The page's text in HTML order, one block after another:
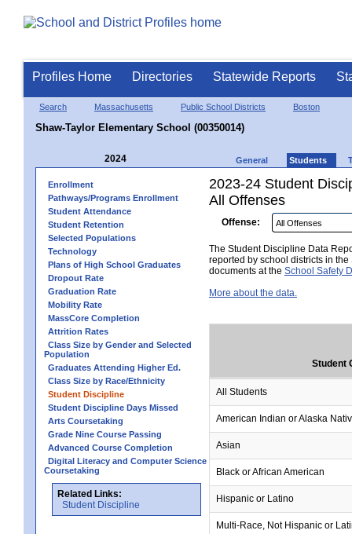
Profiles Home Directories Statewide Reports
Search Massachusetts Public School Districts Boston
Shaw-Taylor Elementary School (00350014)
2024 General Students
Enrollment
Pathways/Programs Enrollment
Student Attendance
Student Retention
Selected Populations
Technology
Plans of High School Graduates
Dropout Rate
Graduation Rate
Mobility Rate
MassCore Completion
Attrition Rates
Class Size by Gender and Selected
Population
Graduates Attending Higher Ed.
Class Size by Race/Ethnicity
Student Discipline
Student Discipline Days Missed
Arts Coursetaking
Grade Nine Course Passing
Advanced Course Completion
Digital Literacy and Computer Science
Coursetaking
Related Links:
Student Discipline
2023-24 Student
All Offenses
Offense:
The Student Discipline Data
reported by school districts in
documents at the School Safety
More about the data.
Student
All Students
American Indian or Alaska
Asian
Black or African American
Hispanic or Latino
Multi-Race, Not Hispanic or